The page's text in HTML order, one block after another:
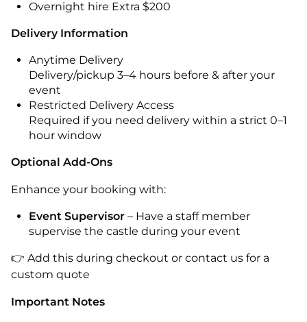
Overnight hire Extra $200
Delivery Information
Anytime Delivery
Delivery/pickup 3–4 hours before & after your
event
Restricted Delivery Access
Required if you need delivery within a strict 0–1
hour window
Optional Add-Ons
Enhance your booking with:
Event Supervisor – Have a staff member
supervise the castle during your event
👉 Add this during checkout or contact us for a
custom quote
Important Notes